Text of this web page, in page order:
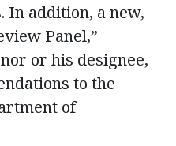
In addition, a new,
Panel,”
or his designee,
to the
of